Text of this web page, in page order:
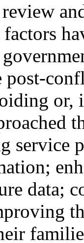
or,
service
data;